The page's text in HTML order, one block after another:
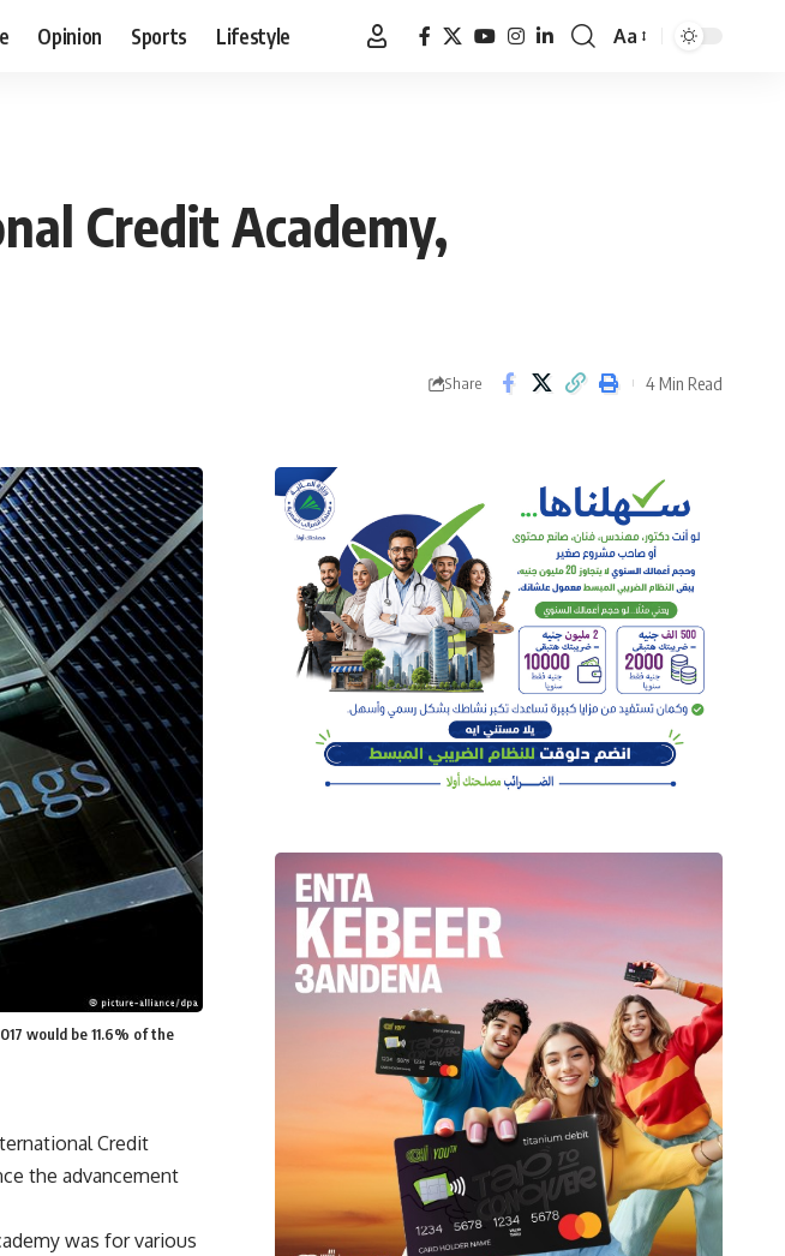
Opinion Sports Lifestyle
Font
Aa
Credit Academy,
Share 4 Min Read
would be 11.6% of the
Credit
the advancement
was for various